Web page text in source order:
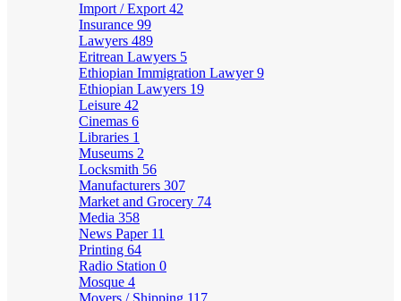
Import / Export 42
Insurance 99
Lawyers 489
Eritrean Lawyers 5
Ethiopian Immigration Lawyer9
Ethiopian Lawyers 19
Leisure 42
Cinemas 6
Libraries 1
Museums 2
Locksmith 56
Manufacturers 307
Market and Grocery 74
Media 358
News Paper 11
Printing 64
Radio Station 0
Mosque 4
Movers / Shipping 117